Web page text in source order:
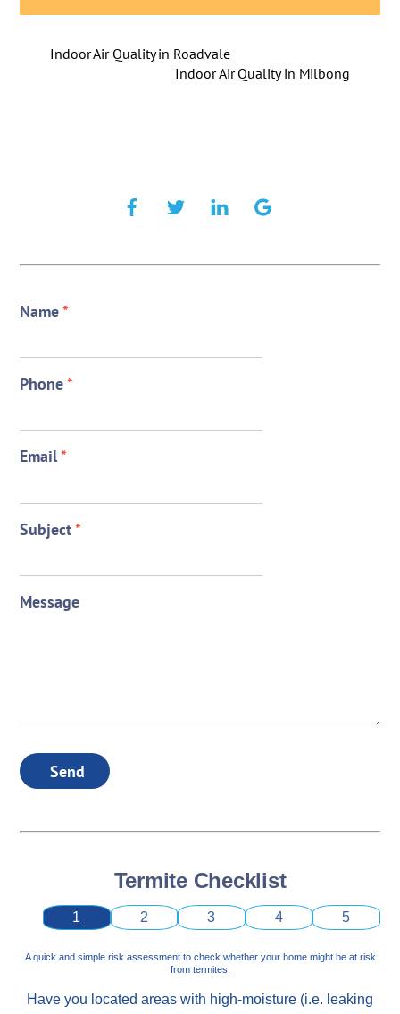
Indoor Air Quality in Roadvale
Indoor Air Quality in Milbong
Name*
Phone*
Email*
Subject*
Message
Send
Termite Checklist
1 2 3 4 5
A quick and simple risk assessment to check whether your home might be at risk
from termites.
Have you located areas with high-moisture (i.e. leaking